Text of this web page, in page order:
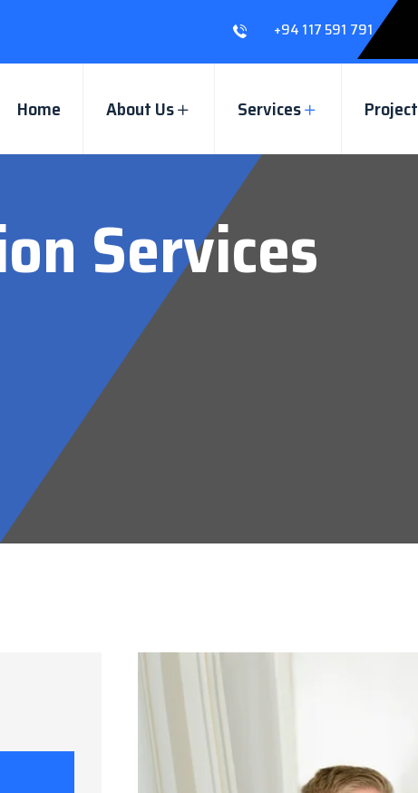
+94 117 591 791
Home About Us Services Project
Services